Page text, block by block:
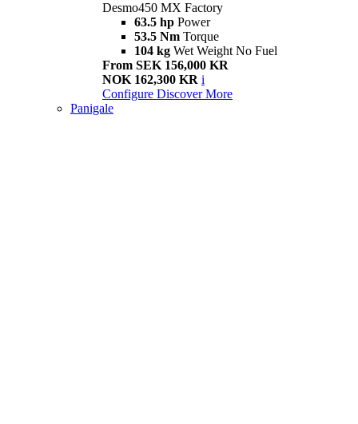
Desmo450 MX Factory
63.5 hp Power
53.5 Nm Torque
104 kg Wet Weight No Fuel
From SEK 156,000 KR
NOK 162,300 KR i
Configure Discover More
Panigale